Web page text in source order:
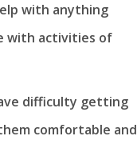
with anything
with activities of
difficulty getting
comfortable and